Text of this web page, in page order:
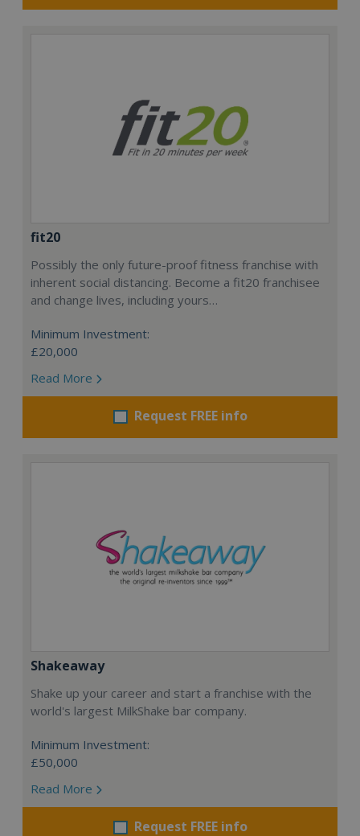
fit20
Possibly the only future-proof fitness franchise with
inherent social distancing. Become a fit20 franchisee
and change lives, including yours…
Minimum Investment:
£20,000
Read More
Request FREE info
Shakeaway
Shake up your career and start a franchise with the
world's largest MilkShake bar company.
Minimum Investment:
£50,000
Read More
Request FREE info